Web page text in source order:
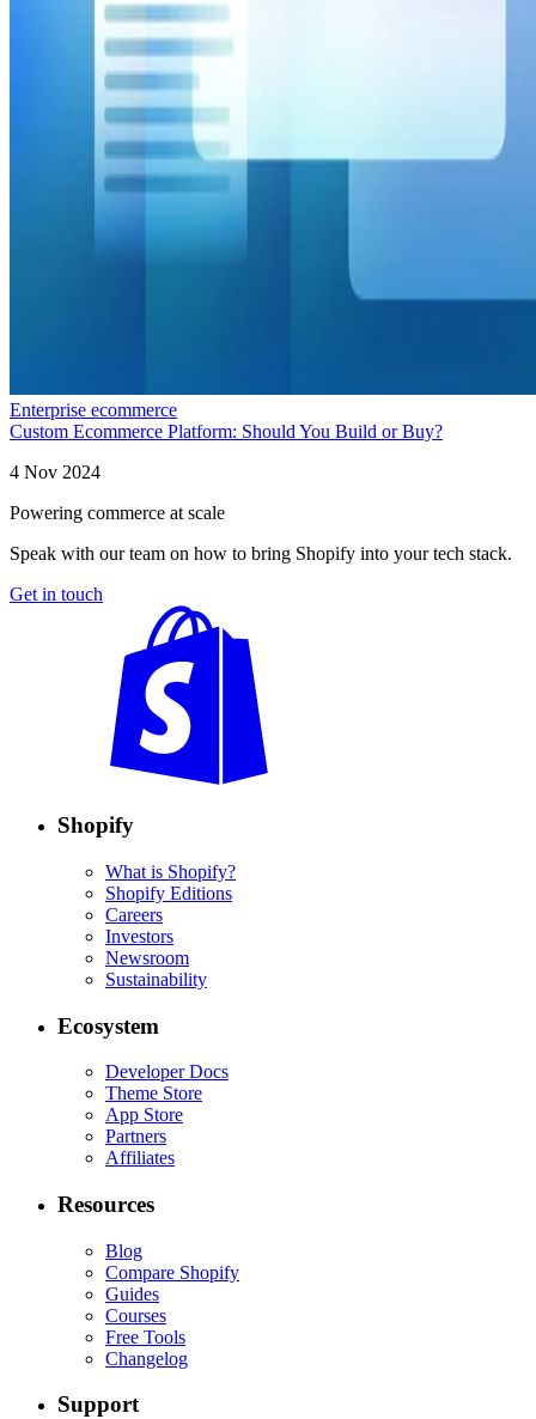
Enterprise ecommerce
Custom Ecommerce Platform: Should You Build or Buy?
4 Nov 2024
Powering commerce at scale
Speak with our team on how to bring Shopify into your tech stack.
Get in touch
Shopify
What is Shopify?
Shopify Editions
Careers
Investors
Newsroom
Sustainability
Ecosystem
Developer Docs
Theme Store
App Store
Partners
Affiliates
Resources
Blog
Compare Shopify
Guides
Courses
Free Tools
Changelog
Support